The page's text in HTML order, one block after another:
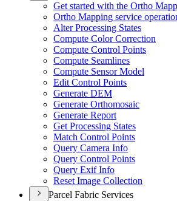
Get started with the Ortho
Ortho Mapping service
Alter Processing States
Compute Color Correction
Compute Control Points
Compute Seamlines
Compute Sensor Model
Edit Control Points
Generate DEM
Generate Orthomosaic
Generate Report
Get Processing States
Match Control Points
Query Camera Info
Query Control Points
Query Exif Info
Reset Image Collection
Parcel Fabric Services